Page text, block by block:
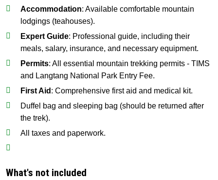
Accommodation: Available comfortable mountain
lodgings (teahouses).
Expert Guide: Professional guide, including their
meals, salary, insurance, and necessary equipment.
Permits: All essential mountain trekking permits - TIMS
and Langtang National Park Entry Fee.
First Aid : Comprehensive first aid and medical kit.
Duffel bag and sleeping bag (should be returned after
the trek).
All taxes and paperwork.
What's not included